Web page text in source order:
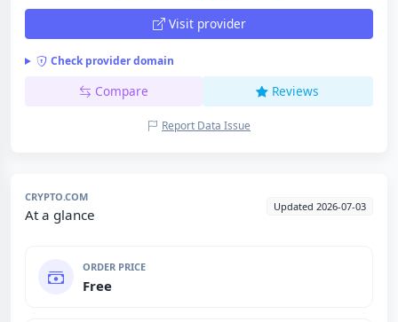
Visit provider
Check provider domain
Compare Reviews
Report Data Issue
CRYPTO.COM
At a glance Updated 2026-07-03
ORDER PRICE
Free